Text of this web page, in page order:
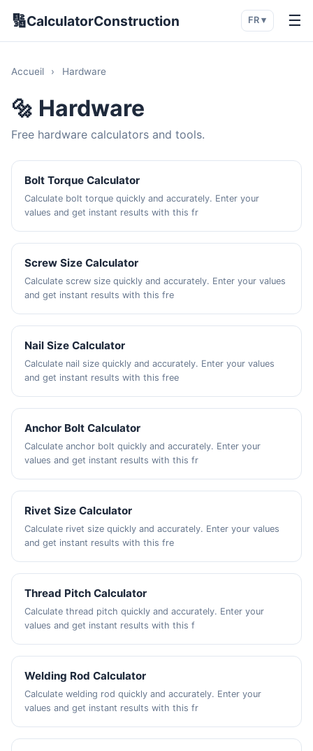
🔢CalculatorConstruction FR ▾ ☰
Accueil › Hardware
🔩 Hardware
Free hardware calculators and tools.
Bolt Torque Calculator
Calculate bolt torque quickly and accurately. Enter your
values and get instant results with this fr
Screw Size Calculator
Calculate screw size quickly and accurately. Enter your values
and get instant results with this fre
Nail Size Calculator
Calculate nail size quickly and accurately. Enter your values
and get instant results with this free
Anchor Bolt Calculator
Calculate anchor bolt quickly and accurately. Enter your
values and get instant results with this fr
Rivet Size Calculator
Calculate rivet size quickly and accurately. Enter your values
and get instant results with this fre
Thread Pitch Calculator
Calculate thread pitch quickly and accurately. Enter your
values and get instant results with this f
Welding Rod Calculator
Calculate welding rod quickly and accurately. Enter your
values and get instant results with this fr